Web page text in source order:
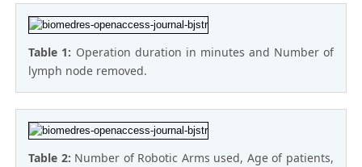
Table 1: Operation duration in minutes and Number of
lymph node removed.
Table 2: Number of Robotic Arms used, Age of patients,